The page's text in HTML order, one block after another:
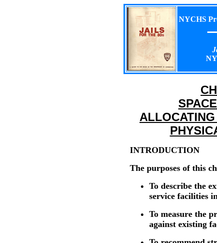
NYCHS
INTRODUCTION
The purposes of this
To describe the
service facilities
To measure the
against existing